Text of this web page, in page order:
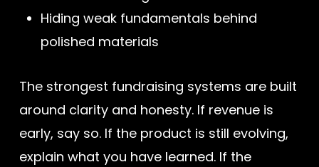
Hiding weak fundamentals behind
polished materials
The strongest fundraising systems are built
around clarity and honesty. If revenue is
early, say so. If the product is still evolving,
explain what you have learned. If the